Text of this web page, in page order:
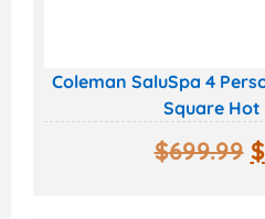
Coleman SaluSpa 4
Square Hot
$699.99 $